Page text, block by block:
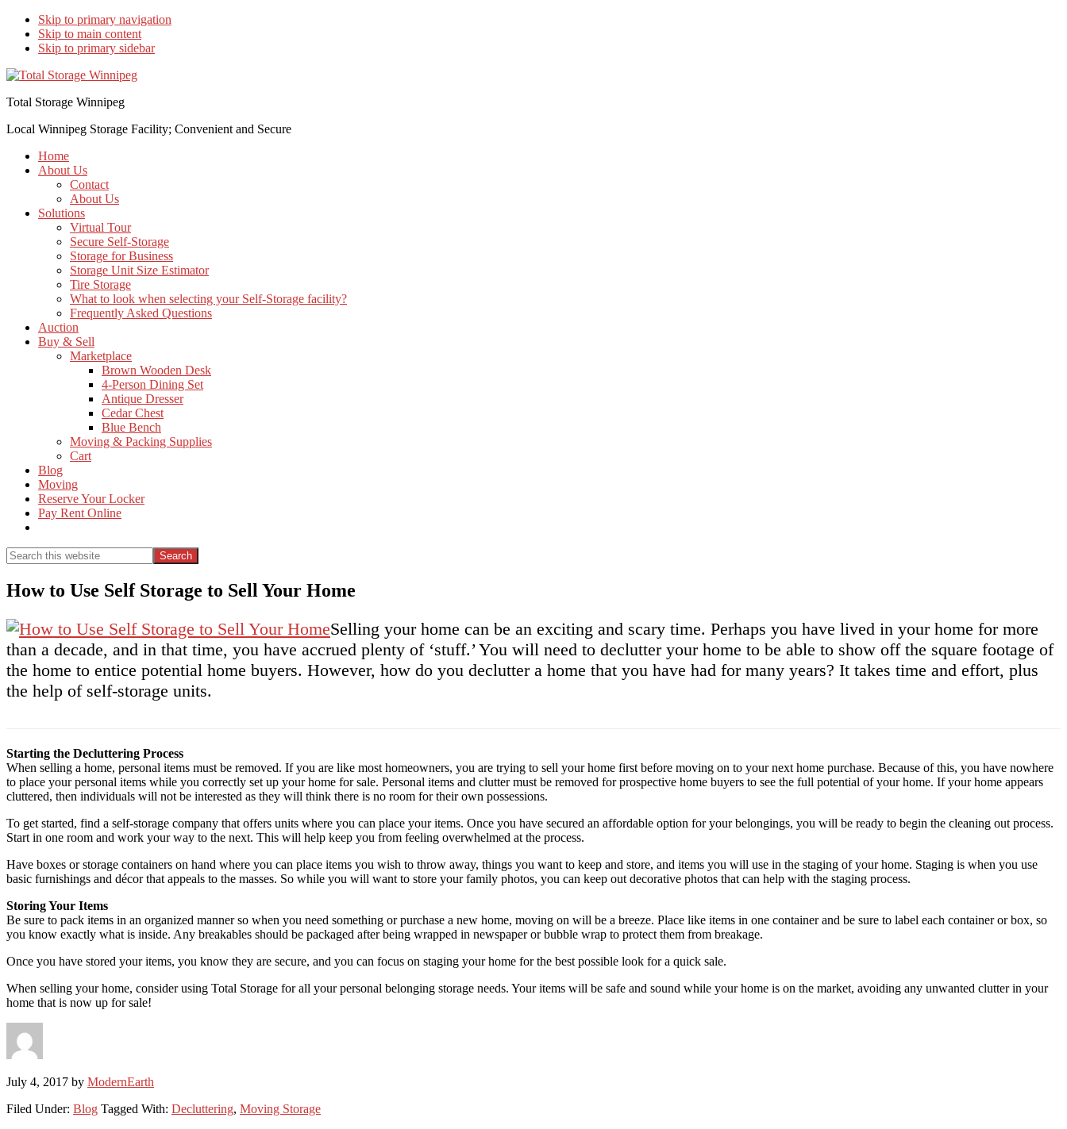
Skip to primary navigation
Skip to main content
Skip to primary sidebar
Total Storage Winnipeg
Local Winnipeg Storage Facility; Convenient and Secure
Home
About Us
Contact
About Us
Solutions
Virtual Tour
Secure Self-Storage
Storage for Business
Storage Unit Size Estimator
Tire Storage
What to look when selecting your Self-Storage facility?
Frequently Asked Questions
Auction
Buy & Sell
Marketplace
Brown Wooden Desk
4-Person Dining Set
Antique Dresser
Cedar Chest
Blue Bench
Moving & Packing Supplies
Cart
Blog
Moving
Reserve Your Locker
Pay Rent Online
Search
this
website
Search
How to Use Self Storage to Sell Your Home
Selling your home can be an exciting and scary time. Perhaps you have lived in your home for more
than a decade, and in that time, you have accrued plenty of ‘stuff.’ You will need to declutter your home to be able to show off the square footage of
the home to entice potential home buyers. However, how do you declutter a home that you have had for many years? It takes time and effort, plus
the help of self-storage units.
Starting the Decluttering Process
When selling a home, personal items must be removed. If you are like most homeowners, you are trying to sell your home first before moving on to your next home purchase. Because of this, you have nowhere
to place your personal items while you correctly set up your home for sale. Personal items and clutter must be removed for prospective home buyers to see the full potential of your home. If your home appears
cluttered, then individuals will not be interested as they will think there is no room for their own possessions.
To get started, find a self-storage company that offers units where you can place your items. Once you have secured an affordable option for your belongings, you will be ready to begin the cleaning out process.
Start in one room and work your way to the next. This will help keep you from feeling overwhelmed at the process.
Have boxes or storage containers on hand where you can place items you wish to throw away, things you want to keep and store, and items you will use in the staging of your home. Staging is when you use
basic furnishings and décor that appeals to the masses. So while you will want to store your family photos, you can keep out decorative photos that can help with the staging process.
Storing Your Items
Be sure to pack items in an organized manner so when you need something or purchase a new home, moving on will be a breeze. Place like items in one container and be sure to label each container or box, so
you know exactly what is inside. Any breakables should be packaged after being wrapped in newspaper or bubble wrap to protect them from breakage.
Once you have stored your items, you know they are secure, and you can focus on staging your home for the best possible look for a quick sale.
When selling your home, consider using Total Storage for all your personal belonging storage needs. Your items will be safe and sound while your home is on the market, avoiding any unwanted clutter in your
home that is now up for sale!
July 4, 2017 by ModernEarth
Filed Under: Blog Tagged With: Decluttering, Moving Storage